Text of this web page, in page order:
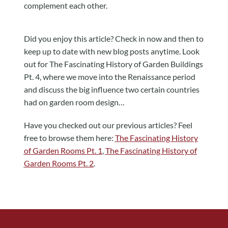
complement each other.
Did you enjoy this article? Check in now and then to
keep up to date with new blog posts anytime. Look
out for The Fascinating History of Garden Buildings
Pt. 4, where we move into the Renaissance period
and discuss the big influence two certain countries
had on garden room design…
Have you checked out our previous articles? Feel
free to browse them here: The Fascinating History
of Garden Rooms Pt. 1,The Fascinating History of
Garden Rooms Pt. 2.